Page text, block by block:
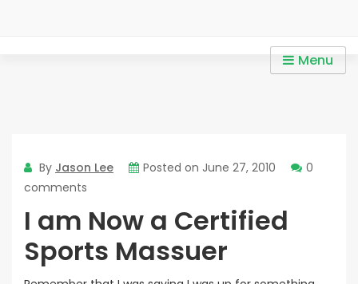
Personal Trainer in Mont
Kiara / Personal Trainer in
Personal Trainer in Mont Kiara / Personal Trainer in SriMenu
By Jason Lee Posted on June 27, 2010
0
comments
I am Now a Certified
Sports Massuer